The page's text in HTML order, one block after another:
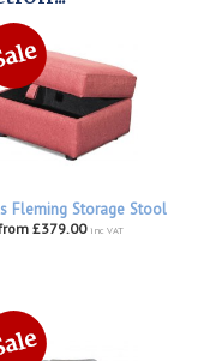
Fleming Storage Stool
£379.00 inc VAT